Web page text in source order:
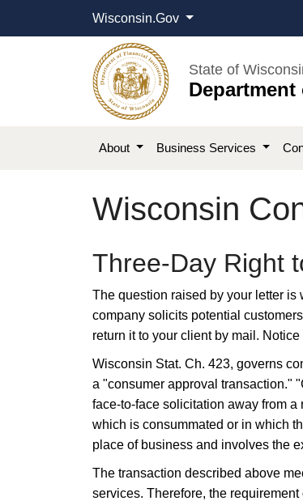
Wisconsin.Gov
State of
About Business Services
Wisconsin
​​Three-Day Right
The question raised by your letter
company solicits potential
return it to your client by mail.
Wisconsin Stat. Ch. 423, governs
a "consumer approval transaction."
face-to-face solicitation away from
which is consummated or in which
place of business and involves the
The transaction described above
services. Therefore, the